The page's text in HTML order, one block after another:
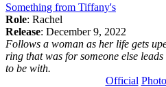
Something from Tiffany's
Role: Rachel
Release: December 9, 2022
Follows a woman as her life gets
ring that was for someone else
to be with.
Official